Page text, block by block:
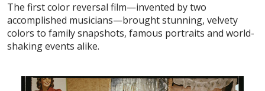
The first color reversal film—invented by two
accomplished musicians—brought stunning, velvety
colors to family snapshots, famous portraits and world-
shaking events alike.